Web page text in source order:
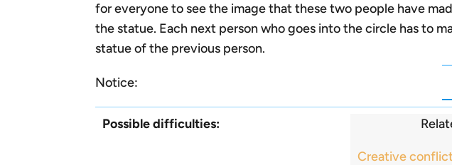
for everyone to see the image that these two people have
the statue. Each next person who goes into the circle has to
statue of the previous person.
Notice:
Possible difficulties:
Creative